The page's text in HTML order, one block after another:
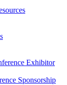
Exhibitor
Sponsorship